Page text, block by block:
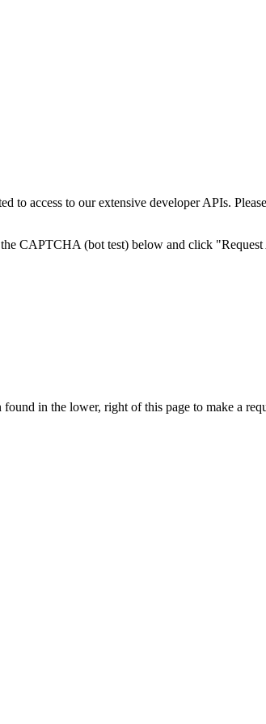
to access to our extensive developer APIs.
CAPTCHA (bot test) below and click
in the lower, right of this page to make a